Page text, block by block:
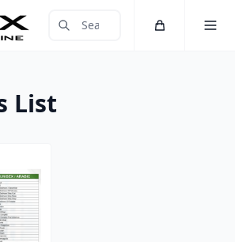
Submit Search
List